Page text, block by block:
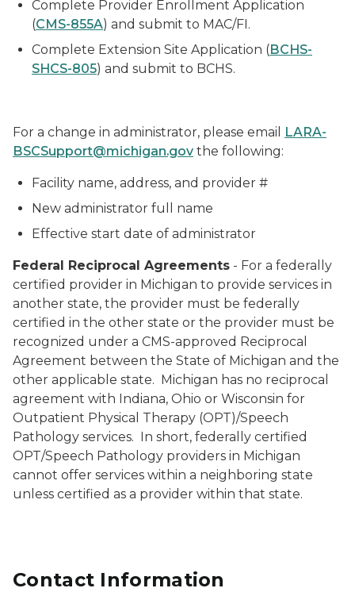
Complete Provider Enrollment Application
(CMS-855A) and submit to MAC/FI.
Complete Extension Site Application (BCHS-
SHCS-805) and submit to BCHS.
For a change in administrator, please email
LARA-
BSCSupport@michigan.gov the following:
Facility name, address, and provider #
New administrator full name
Effective start date of administrator
Federal Reciprocal Agreements - For a federally
certified provider in Michigan to provide services in
another state, the provider must be federally
certified in the other state or the provider must be
recognized under a CMS-approved Reciprocal
Agreement between the State of Michigan and the
other applicable state. Michigan has no reciprocal
agreement with Indiana, Ohio or Wisconsin for
Outpatient Physical Therapy (OPT)/Speech
Pathology services. In short, federally certified
OPT/Speech Pathology providers in Michigan
cannot offer services within a neighboring state
unless certified as a provider within that state.
Contact Information